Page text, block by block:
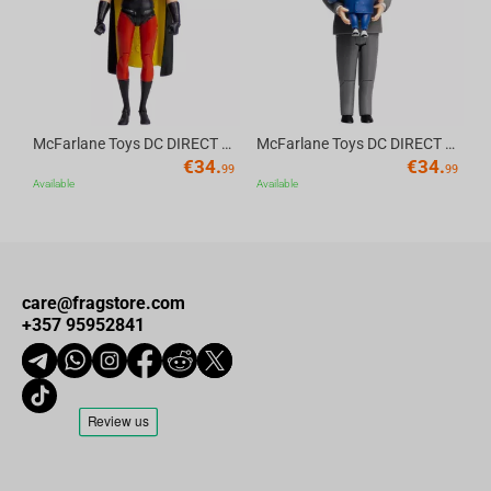
McFarlane Toys DC DIRECT - BTAS 6IN BUILD-A WV6 - ROBIN
€34.99
Available
McFarlane Toys DC DIRECT - BTAS 6IN BUILD-A WV6 - VENTRILOQUIST and SCARFACE
€34.99
Available
care@fragstore.com
+357 95952841